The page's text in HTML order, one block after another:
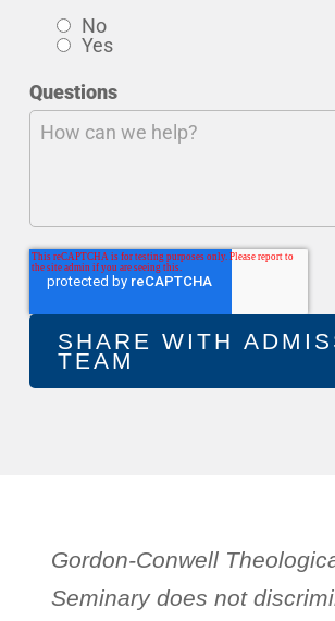
No
Yes
Questions
Gordon-Conwell
Seminary does not